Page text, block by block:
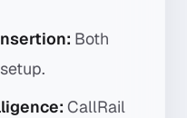
Both
CallRail